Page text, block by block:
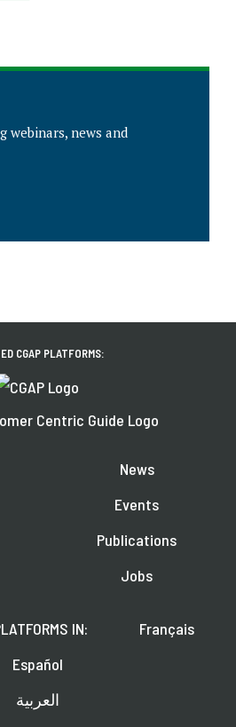
webinars, news and
CGAP PLATFORMS:
News
Events
Publications
Jobs
IN:
Français
Español
العربية